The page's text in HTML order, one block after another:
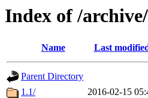
Index of /
Name Last
Parent Directory
1.1/
2016-02-15